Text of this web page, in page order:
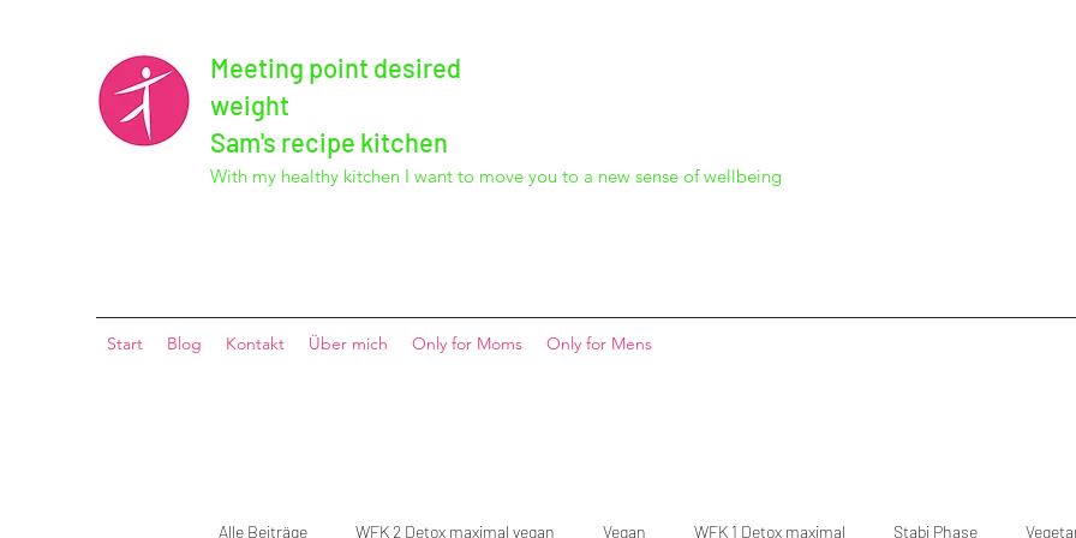
Meeting point desired
weight
Sam's recipe kitchen
With my healthy kitchen I want to move you to a new sense of wellbeing
Start Blog Kontakt Über mich Only for Moms Only for Mens
Alle Beiträge WFK 2 Detox maximal vegan Vegan WFK 1 Detox maximal Stabi Phase